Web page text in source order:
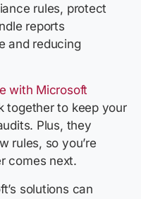
rules, protect
reports
and reducing
with Microsoft
together to keep your
Plus, they
rules, so you’re
comes next.
solutions can